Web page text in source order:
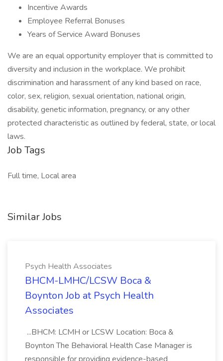
Incentive Awards
Employee Referral Bonuses
Years of Service Award Bonuses
We are an equal opportunity employer that is committed to
diversity and inclusion in the workplace. We prohibit
discrimination and harassment of any kind based on race,
color, sex, religion, sexual orientation, national origin,
disability, genetic information, pregnancy, or any other
protected characteristic as outlined by federal, state, or local
laws.
Job Tags
Full time, Local area
Similar Jobs
Psych Health Associates
BHCM-LMHC/LCSW Boca &
Boynton Job at Psych Health
Associates
...BHCM: LCMH or LCSW Location: Boca &
Boynton The Behavioral Health Case Manager is